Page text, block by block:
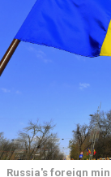
Russia's foreign